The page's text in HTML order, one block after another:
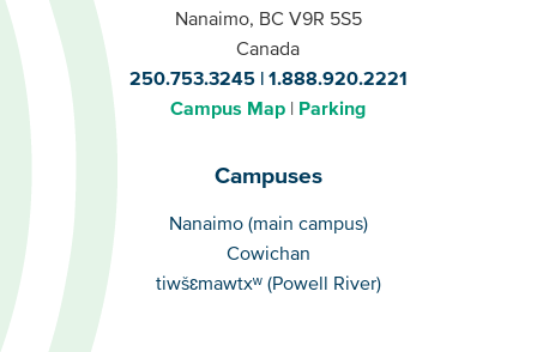
Nanaimo, BC V9R 5S5
Canada
250.753.3245
1.888.920.2221
Campus Map
Parking
Campuses
Campuses
Nanaimo (main campus)
Cowichan
tiwšɛmawtxʷ (Powell River)